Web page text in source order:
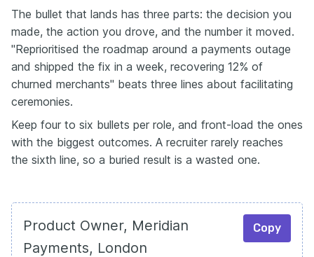
The bullet that lands has three parts: the decision you
made, the action you drove, and the number it moved.
"Reprioritised the roadmap around a payments outage
and shipped the fix in a week, recovering 12% of
churned merchants" beats three lines about facilitating
ceremonies.
Keep four to six bullets per role, and front-load the ones
with the biggest outcomes. A recruiter rarely reaches
the sixth line, so a buried result is a wasted one.
Product Owner, Meridian
Payments, London
Copy